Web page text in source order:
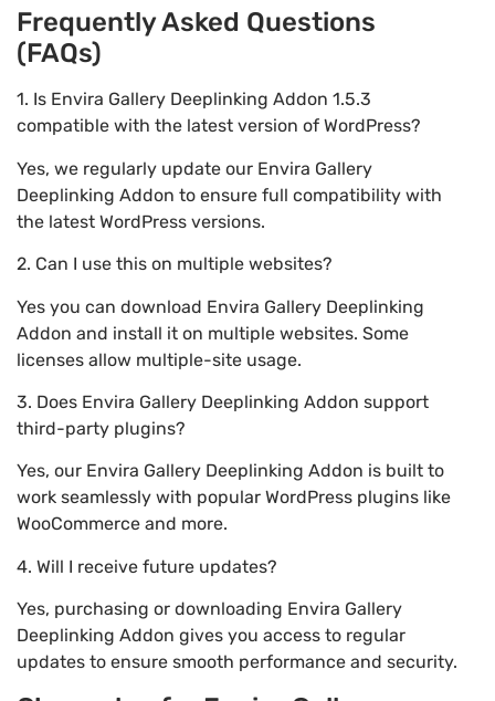
Frequently Asked Questions
(FAQs)
1. Is Envira Gallery Deeplinking Addon 1.5.3
compatible with the latest version of WordPress?
Yes, we regularly update our Envira Gallery
Deeplinking Addon to ensure full compatibility with
the latest WordPress versions.
2. Can I use this on multiple websites?
Yes you can download Envira Gallery Deeplinking
Addon and install it on multiple websites. Some
licenses allow multiple-site usage.
3. Does Envira Gallery Deeplinking Addon support
third-party plugins?
Yes, our Envira Gallery Deeplinking Addon is built to
work seamlessly with popular WordPress plugins like
WooCommerce and more.
4. Will I receive future updates?
Yes, purchasing or downloading Envira Gallery
Deeplinking Addon gives you access to regular
updates to ensure smooth performance and security.